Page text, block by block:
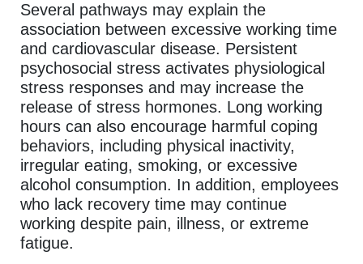
Several pathways may explain the
association between excessive working time
and cardiovascular disease. Persistent
psychosocial stress activates physiological
stress responses and may increase the
release of stress hormones. Long working
hours can also encourage harmful coping
behaviors, including physical inactivity,
irregular eating, smoking, or excessive
alcohol consumption. In addition, employees
who lack recovery time may continue
working despite pain, illness, or extreme
fatigue.